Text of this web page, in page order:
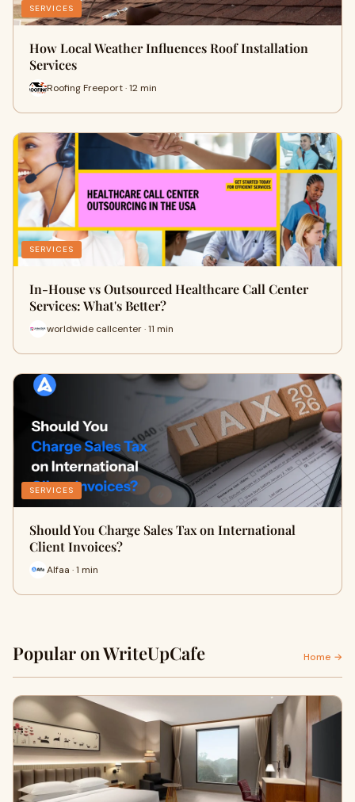
SERVICES
How Local Weather Influences Roof Installation
Services
Roofing Freeport · 12 min
SERVICES
In-House vs Outsourced Healthcare Call Center
Services: What's Better?
worldwide callcenter · 11 min
SERVICES
Should You Charge Sales Tax on International
Client Invoices?
Alfaa · 1 min
Popular on WriteUpCafe Home →